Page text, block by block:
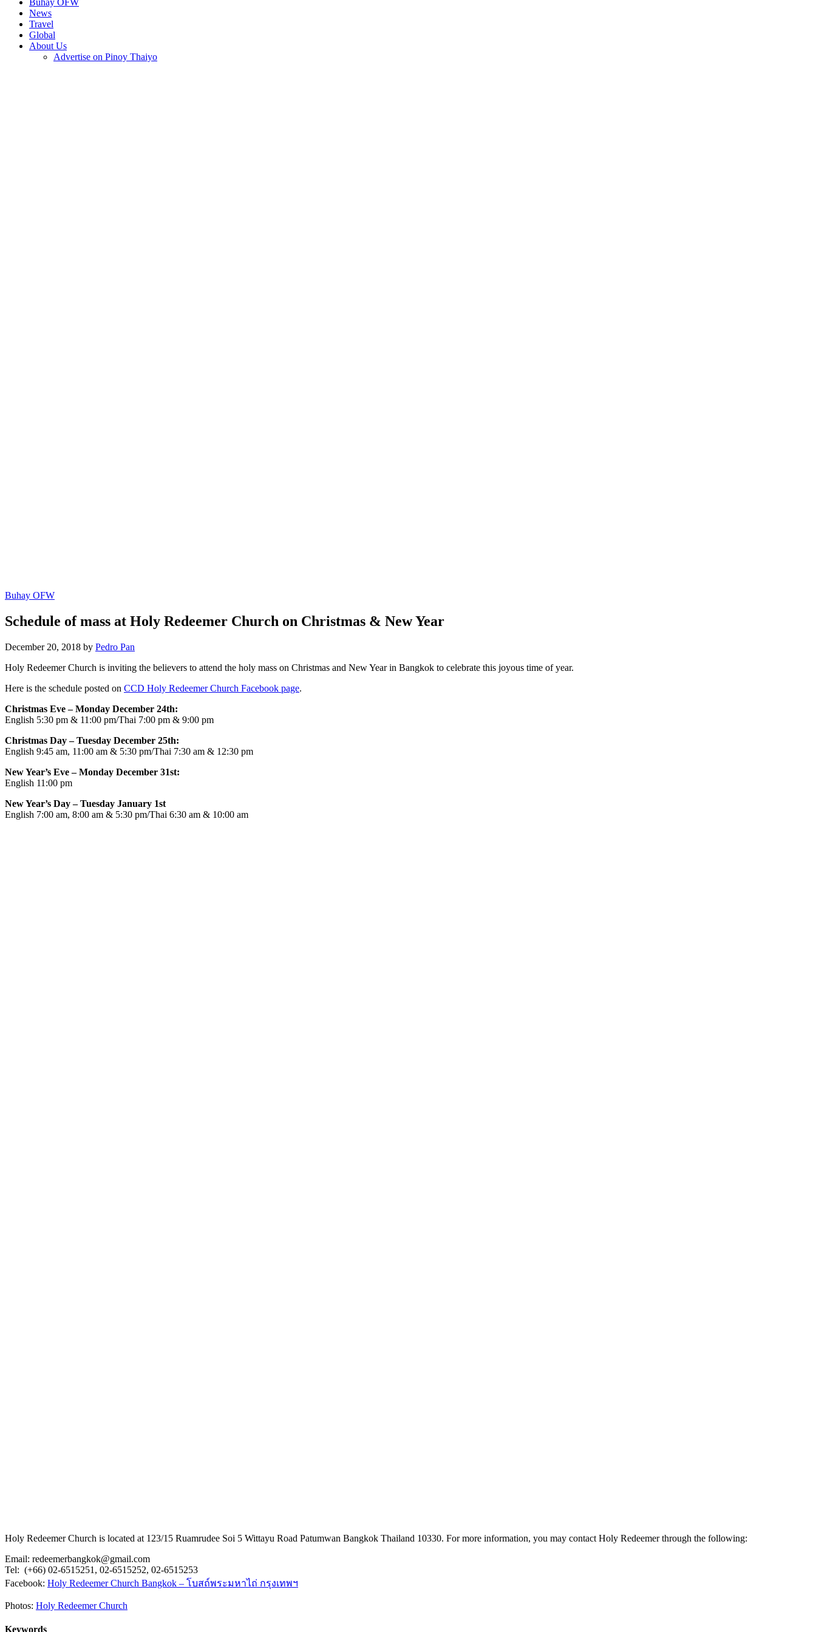
Buhay OFW
News
Travel
Global
About Us
Advertise on Pinoy Thaiyo
Buhay OFW
Schedule of mass at Holy Redeemer Church on Christmas & New Year
December 20, 2018 by Pedro Pan
Holy Redeemer Church is inviting the believers to attend the holy mass on Christmas and New Year in Bangkok to celebrate this joyous time of year.
Here is the schedule posted on CCD Holy Redeemer Church Facebook page.
Christmas Eve – Monday December 24th:
English 5:30 pm & 11:00 pm/Thai 7:00 pm & 9:00 pm
Christmas Day – Tuesday December 25th:
English 9:45 am, 11:00 am & 5:30 pm/Thai 7:30 am & 12:30 pm
New Year’s Eve – Monday December 31st:
English 11:00 pm
New Year’s Day – Tuesday January 1st
English 7:00 am, 8:00 am & 5:30 pm/Thai 6:30 am & 10:00 am
Holy Redeemer Church is located at 123/15 Ruamrudee Soi 5 Wittayu Road Patumwan Bangkok Thailand 10330. For more information, you may contact Holy Redeemer through the following:
Email: redeemerbangkok@gmail.com
Tel: (+66) 02-6515251, 02-6515252, 02-6515253
Facebook: Holy Redeemer Church Bangkok – โบสถ์พระมหาไถ่ กรุงเทพฯ
Photos: Holy Redeemer Church
Keywords